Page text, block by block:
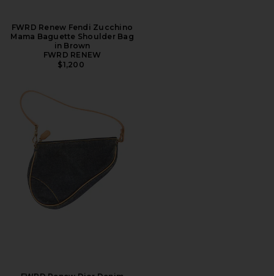
FWRD Renew Fendi Zucchino
Mama Baguette Shoulder Bag
in Brown
FWRD RENEW
$1,200